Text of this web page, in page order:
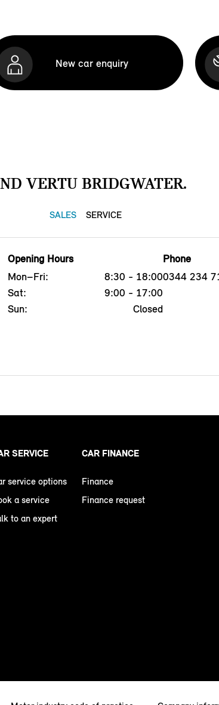
New car enquiry
VERTU BRIDGWATER.
SALES SERVICE
Opening Hours
Mon–Fri:
8:30 - 18:00
Sat:
9:00 - 17:00
Sun:
Closed
Phone
0344 234
SERVICE
service options
a service
to an expert
CAR FINANCE
Finance
Finance request